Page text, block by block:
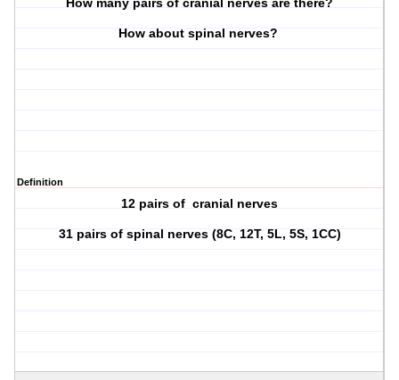
How many pairs of cranial nerves are there?
How about spinal nerves?
Definition
12 pairs of cranial nerves
31 pairs of spinal nerves (8C, 12T, 5L, 5S, 1CC)